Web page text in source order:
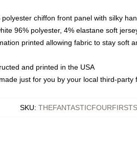
chiffon front panel with silky
96% polyester, 4% elastane soft
printed allowing fabric to stay soft
and printed in the USA
just for you by your local third-
SKU: